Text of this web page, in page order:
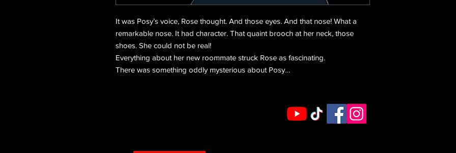
It was Posy’s voice, Rose thought. And those eyes. And that nose! What a
remarkable nose. It had character. That quaint brooch at her neck, those
shoes. She could not be real!
Everything about her new roommate struck Rose as fascinating.
There was something oddly mysterious about Posy…